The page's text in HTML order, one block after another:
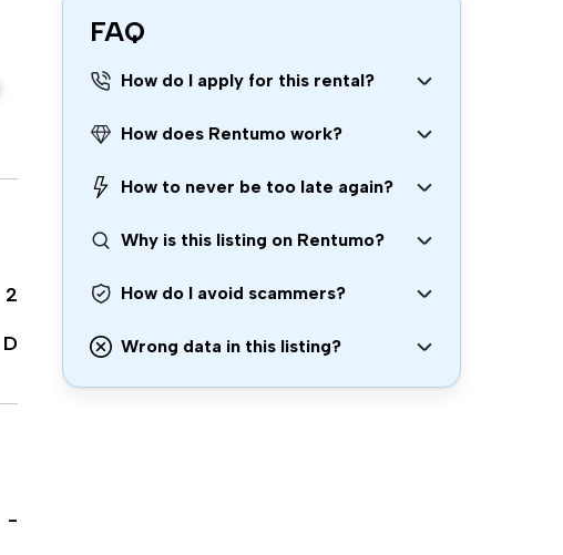
2
D
-
FAQ
How do I apply for this rental?
How does Rentumo work?
How to never be too late again?
Why is this listing on Rentumo?
How do I avoid scammers?
Wrong data in this listing?